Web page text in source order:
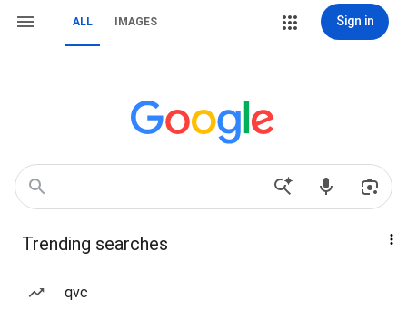
ALL IMAGES Sign in
Trending searches
qvc